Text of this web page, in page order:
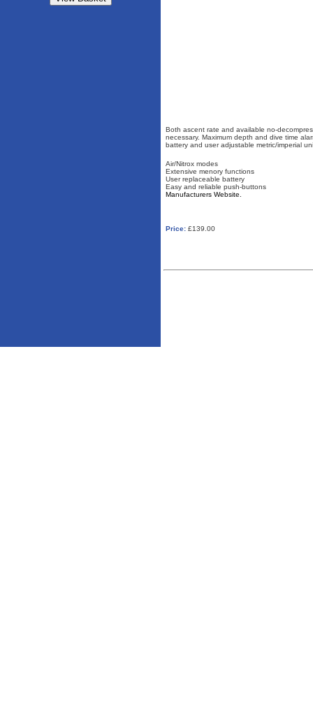
Both ascent rate and available no-
necessary. Maximum depth and dive time
battery and user adjustable metric/imperial
Air/Nitrox modes
Extensive menory functions
User replaceable battery
Easy and reliable push-buttons
Manufacturers Website.
Price: £139.00